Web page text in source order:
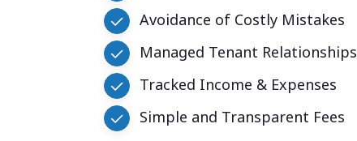
Avoidance of Costly Mistakes
Managed Tenant Relationships
Tracked Income & Expenses
Simple and Transparent Fees